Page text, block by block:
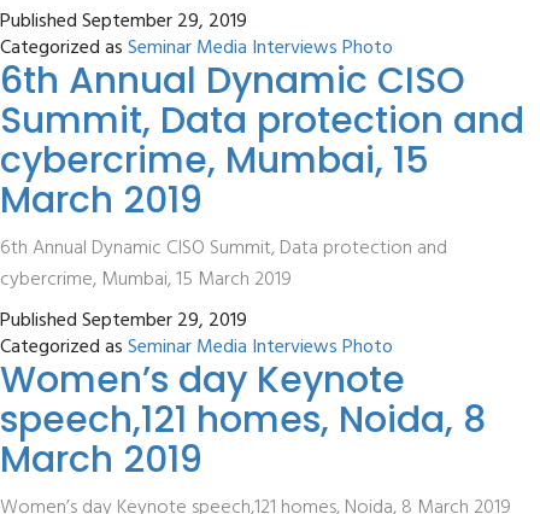
PublishedSeptember 29, 2019
Categorized asSeminar Media Interviews Photo
6th Annual Dynamic CISO
Summit, Data protection and
cybercrime, Mumbai, 15
March 2019
6th Annual Dynamic CISO Summit, Data protection and
cybercrime, Mumbai, 15 March 2019
PublishedSeptember 29, 2019
Categorized asSeminar Media Interviews Photo
Women’s day Keynote
speech,121 homes, Noida, 8
March 2019